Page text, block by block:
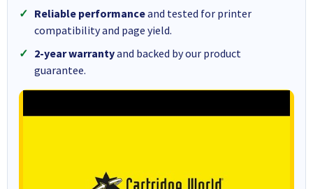
Reliable performanceand tested for printer
compatibility and page yield.
2-year warrantyand backed by our product
guarantee.